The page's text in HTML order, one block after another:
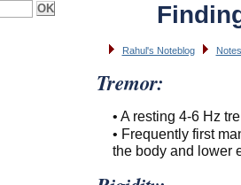
Rahul's Noteblog
Tremor:
• A resting 4-6 Hz
• Frequently first
the body and lower